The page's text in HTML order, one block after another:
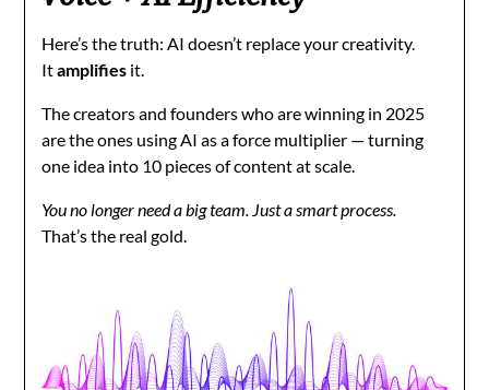
Here’s the truth: AI doesn’t replace your creativity.
Itamplifies it.
The creators and founders who are winning in 2025
are the ones using AI as a force multiplier — turning
one idea into 10 pieces of content at scale.
You no longer need a big team. Just a smart process.
That’s the real gold.